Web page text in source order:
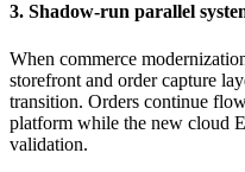
3. Shadow-run parallel
When commerce
storefront and order capture
transition. Orders continue
platform while the new cloud
validation.